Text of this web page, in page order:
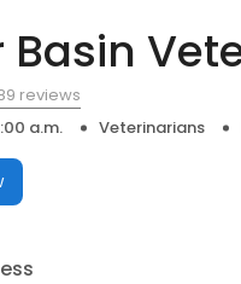
reviews
a.m. Veterinarians